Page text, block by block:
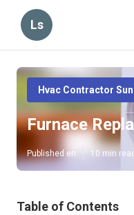
Ls
Hvac Contractor
Furnace
Published en 10 min read
Table of Contents